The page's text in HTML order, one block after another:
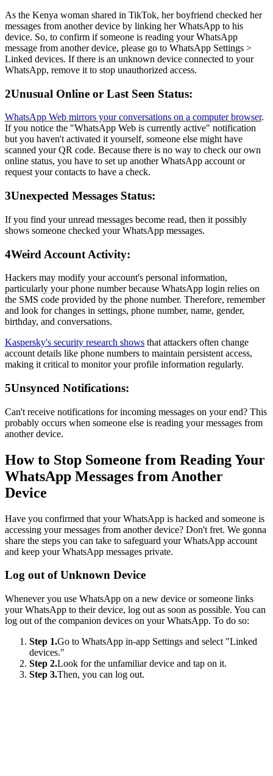
As the Kenya woman shared in TikTok, her boyfriend checked her
messages from another device by linking her WhatsApp to his
device. So, to confirm if someone is reading your WhatsApp
message from another device, please go to WhatsApp Settings >
Linked devices. If there is an unknown device connected to your
WhatsApp, remove it to stop unauthorized access.
2Unusual Online or Last Seen Status:
WhatsApp Web mirrors your conversations on a computer browser.
If you notice the "WhatsApp Web is currently active" notification
but you haven't activated it yourself, someone else might have
scanned your QR code. Because there is no way to check our own
online status, you have to set up another WhatsApp account or
request your contacts to have a check.
3Unexpected Messages Status:
If you find your unread messages become read, then it possibly
shows someone checked your WhatsApp messages.
4Weird Account Activity:
Hackers may modify your account's personal information,
particularly your phone number because WhatsApp login relies on
the SMS code provided by the phone number. Therefore, remember
and look for changes in settings, phone number, name, gender,
birthday, and conversations.
Kaspersky's security research shows that attackers often change
account details like phone numbers to maintain persistent access,
making it critical to monitor your profile information regularly.
5Unsynced Notifications:
Can't receive notifications for incoming messages on your end? This
probably occurs when someone else is reading your messages from
another device.
How to Stop Someone from Reading Your
WhatsApp Messages from Another
Device
Have you confirmed that your WhatsApp is hacked and someone is
accessing your messages from another device? Don't fret. We gonna
share the steps you can take to safeguard your WhatsApp account
and keep your WhatsApp messages private.
Log out of Unknown Device
Whenever you use WhatsApp on a new device or someone links
your WhatsApp to their device, log out as soon as possible. You can
log out of the companion devices on your WhatsApp. To do so:
Step 1.Go to WhatsApp in-app Settings and select "Linked
devices."
Step 2.Look for the unfamiliar device and tap on it.
Step 3.Then, you can log out.